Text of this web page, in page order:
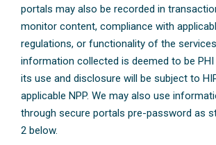
portals may also be recorded in
monitor content, compliance with
regulations, or functionality of the
information collected is deemed to be
its use and disclosure will be subject to
applicable NPP. We may also use
through secure portals pre-password as
2 below.